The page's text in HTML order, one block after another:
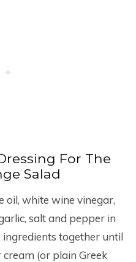
For The
Salad
oil, white wine vinegar,
salt and pepper in
together until
(or plain Greek